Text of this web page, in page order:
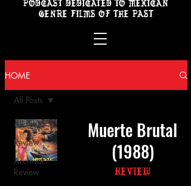
PODCAST DEDICATED TO MEXICAN
GENRE FILMS OF THE PAST
HOME
All Posts
Review
Archival
Review
All Posts
Muerte Brutal
(1988)
Review